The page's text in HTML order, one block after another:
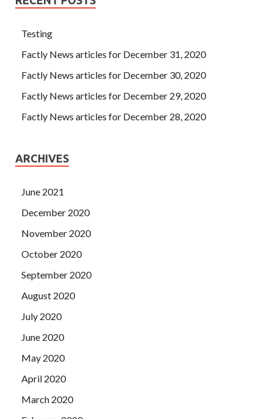
Testing
Factly News articles for December 31, 2020
Factly News articles for December 30, 2020
Factly News articles for December 29, 2020
Factly News articles for December 28, 2020
ARCHIVES
June 2021
December 2020
November 2020
October 2020
September 2020
August 2020
July 2020
June 2020
May 2020
April 2020
March 2020